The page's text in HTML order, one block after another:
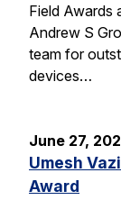
Field Awards
Andrew S
team for
devices…
June 27,
Umesh
Award